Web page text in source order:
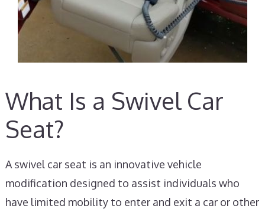
What Is a Swivel Car
Seat?
A swivel car seat is an innovative vehicle
modification designed to assist individuals who
have limited mobility to enter and exit a car or other